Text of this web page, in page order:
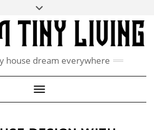
ABOUT
CONTACT US
PINTEREST
house dream everywhere
Toggle Navigation